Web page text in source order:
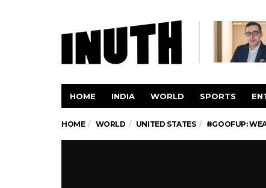
HOME INDIA WORLD SPORTS
HOME WORLD UNITED STATES #GOOFUP: